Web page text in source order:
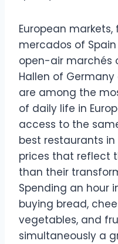
European
mercados of
open-air marchés
Hallen of
are among the
of daily life in
access to the
best restaurants
prices that reflect
than their
Spending an hour
buying bread,
vegetables, and
simultaneously a